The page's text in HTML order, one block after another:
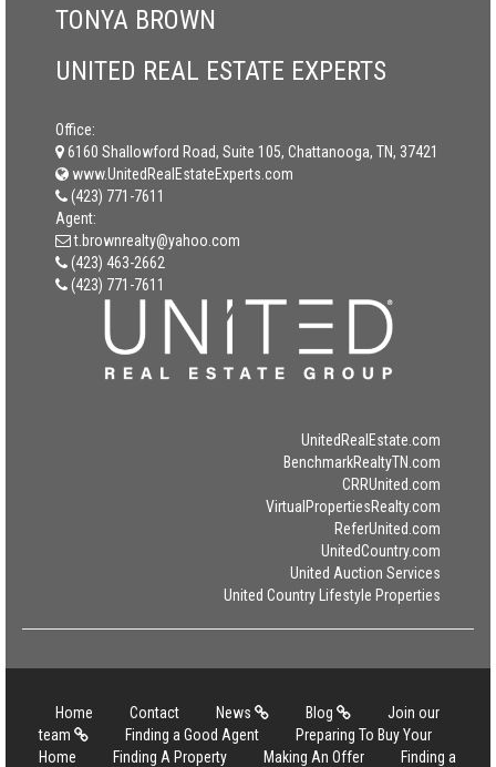
TONYA BROWN
UNITED REAL ESTATE EXPERTS
Office:
6160 Shallowford Road, Suite 105, Chattanooga, TN, 37421
www.UnitedRealEstateExperts.com
(423) 771-7611
Agent:
t.brownrealty@yahoo.com
(423) 463-2662
(423) 771-7611
UnitedRealEstate.com
BenchmarkRealtyTN.com
CRRUnited.com
VirtualPropertiesRealty.com
ReferUnited.com
UnitedCountry.com
United Auction Services
United Country Lifestyle Properties
Home Contact News Blog
Join our
team
Finding a Good Agent
Preparing To Buy Your
Home
Finding A Property Making An Offer
Finding a